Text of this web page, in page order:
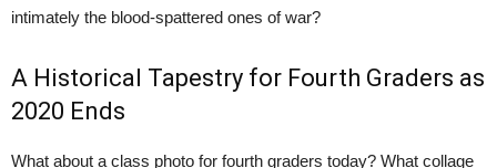
intimately the blood-spattered ones of war?
A Historical Tapestry for Fourth Graders as
2020 Ends
What about a class photo for fourth graders today? What collage